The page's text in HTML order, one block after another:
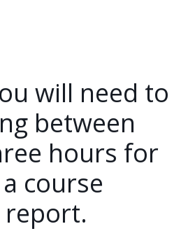
will need to
between
hours for
course
report.